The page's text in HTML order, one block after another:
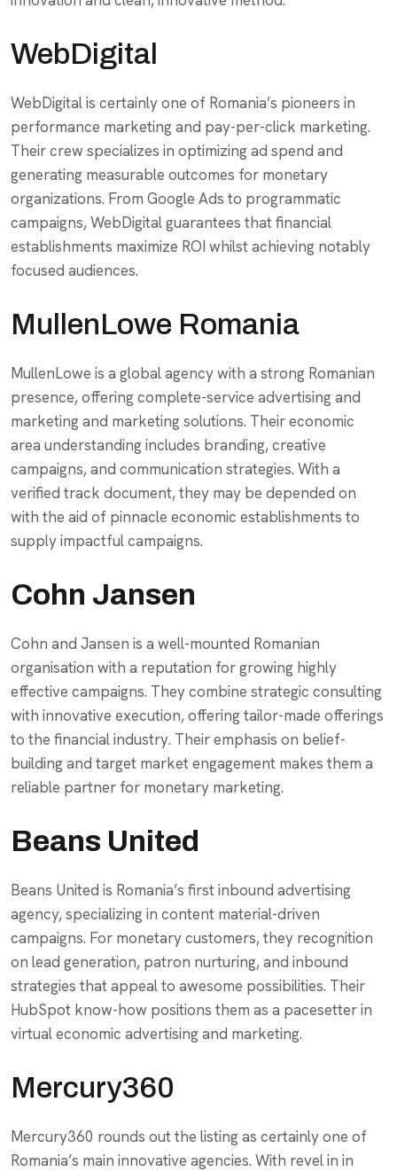
WebDigital
WebDigital is certainly one of Romania’s pioneers in
performance marketing and pay-per-click marketing.
Their crew specializes in optimizing ad spend and
generating measurable outcomes for monetary
organizations. From Google Ads to programmatic
campaigns, WebDigital guarantees that financial
establishments maximize ROI whilst achieving notably
focused audiences.
MullenLowe Romania
MullenLowe is a global agency with a strong Romanian
presence, offering complete-service advertising and
marketing and marketing solutions. Their economic
area understanding includes branding, creative
campaigns, and communication strategies. With a
verified track document, they may be depended on
with the aid of pinnacle economic establishments to
supply impactful campaigns.
Cohn Jansen
Cohn and Jansen is a well-mounted Romanian
organisation with a reputation for growing highly
effective campaigns. They combine strategic consulting
with innovative execution, offering tailor-made offerings
to the financial industry. Their emphasis on belief-
building and target market engagement makes them a
reliable partner for monetary marketing.
Beans United
Beans United is Romania’s first inbound advertising
agency, specializing in content material-driven
campaigns. For monetary customers, they recognition
on lead generation, patron nurturing, and inbound
strategies that appeal to awesome possibilities. Their
HubSpot know-how positions them as a pacesetter in
virtual economic advertising and marketing.
Mercury360
Mercury360 rounds out the listing as certainly one of
Romania’s main innovative agencies. With revel in in